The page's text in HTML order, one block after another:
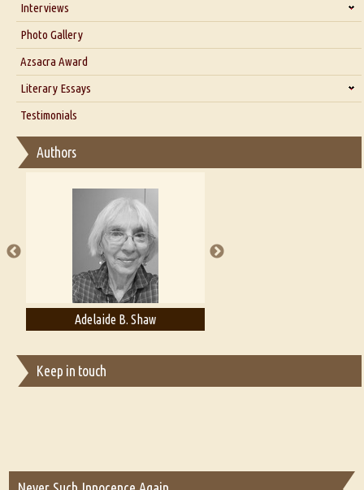
Interviews
Interview with Dr. Santosh Kumar
Interview with Azsacra Zarathustra
Interview with Alka Narula
Interview with D Everett Newell
Interview with Sweta Srivastava Vikram
Photo Gallery
Azsacra Award
Literary Essays
Thoughts on Literary Criticism
Essay on Bilingualism
Essay on Multilingual
A Literary Critic's Lament... for fellow book reviewers, authors and
publishers
Testimonials
Authors
Adelaide B. Shaw
Keep in touch